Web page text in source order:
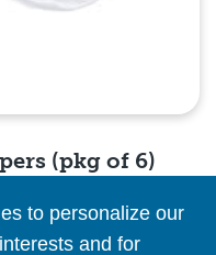
(pkg of 6)
see pricing info
to personalize our
and for